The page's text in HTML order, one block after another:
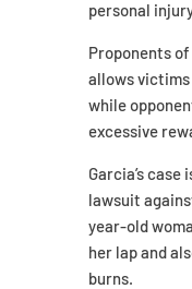
personal
Proponents
allows
while
excessive
Garcia’s case
lawsuit
year-old
her lap and
burns.